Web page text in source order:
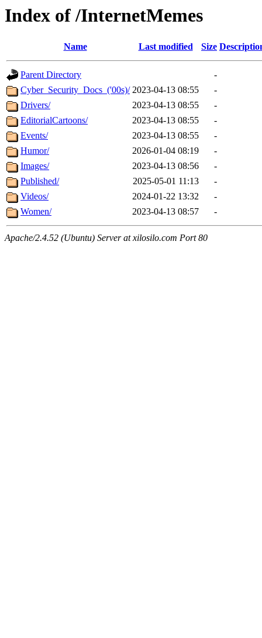
Index of /InternetMemes
Name Last modified Size
Parent Directory
-
Cyber_Security_Docs_('00s)/ 2023-04-13 08:55
-
Drivers/
2023-04-13 08:55
-
EditorialCartoons/
2023-04-13 08:55
-
Events/
2023-04-13 08:55
-
Humor/
2026-01-04 08:19
-
Images/
2023-04-13 08:56
-
Published/
2025-05-01 11:13
-
Videos/
2024-01-22 13:32
-
Women/
2023-04-13 08:57 -
Apache/2.4.52 (Ubuntu) Server at xilosilo.com Port 80